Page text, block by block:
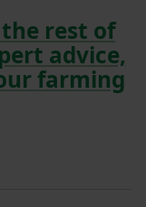
rest of
advice,
farming